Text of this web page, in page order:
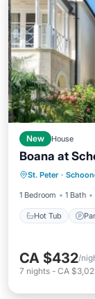
New House
Boana at
St. Peter ·
1 Bedroom 1 Bath
Hot Tub
Hot
CA $432/
7 nights - CA